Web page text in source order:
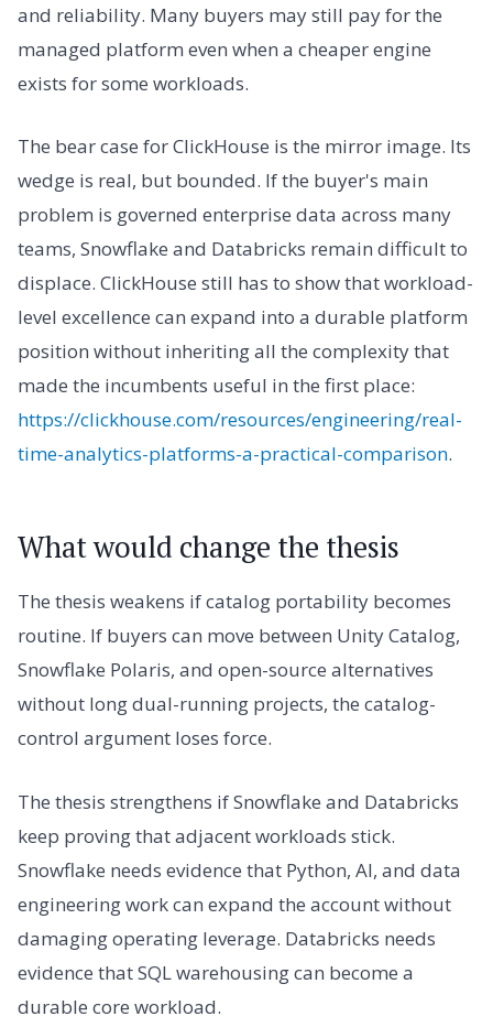
and reliability. Many buyers may still pay for the
managed platform even when a cheaper engine
exists for some workloads.
The bear case for ClickHouse is the mirror image. Its
wedge is real, but bounded. If the buyer's main
problem is governed enterprise data across many
teams, Snowflake and Databricks remain difficult to
displace. ClickHouse still has to show that workload-
level excellence can expand into a durable platform
position without inheriting all the complexity that
made the incumbents useful in the first place:
https://clickhouse.com/resources/engineering/real-
time-analytics-platforms-a-practical-comparison.
What would change the thesis
The thesis weakens if catalog portability becomes
routine. If buyers can move between Unity Catalog,
Snowflake Polaris, and open-source alternatives
without long dual-running projects, the catalog-
control argument loses force.
The thesis strengthens if Snowflake and Databricks
keep proving that adjacent workloads stick.
Snowflake needs evidence that Python, AI, and data
engineering work can expand the account without
damaging operating leverage. Databricks needs
evidence that SQL warehousing can become a
durable core workload.